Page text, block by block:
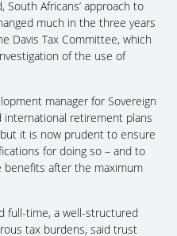
Africans’ approach to
much in the three years
Davis Tax Committee, which
of the use of
manager for Sovereign
international retirement plans
it is now prudent to ensure
for doing so – and to
after the maximum
full-time, a well-structured
tax burdens, said trust